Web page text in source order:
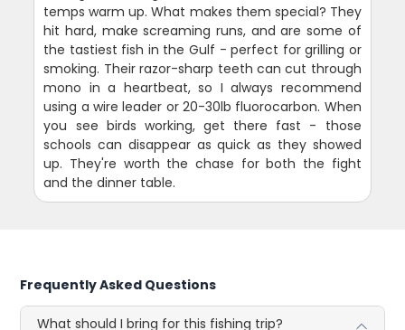
temps warm up. What makes them special? They
hit hard, make screaming runs, and are some of
the tastiest fish in the Gulf - perfect for grilling or
smoking. Their razor-sharp teeth can cut through
mono in a heartbeat, so I always recommend
using a wire leader or 20-30lb fluorocarbon. When
you see birds working, get there fast - those
schools can disappear as quick as they showed
up. They're worth the chase for both the fight
and the dinner table.
Frequently Asked Questions
What should I bring for this fishing trip?